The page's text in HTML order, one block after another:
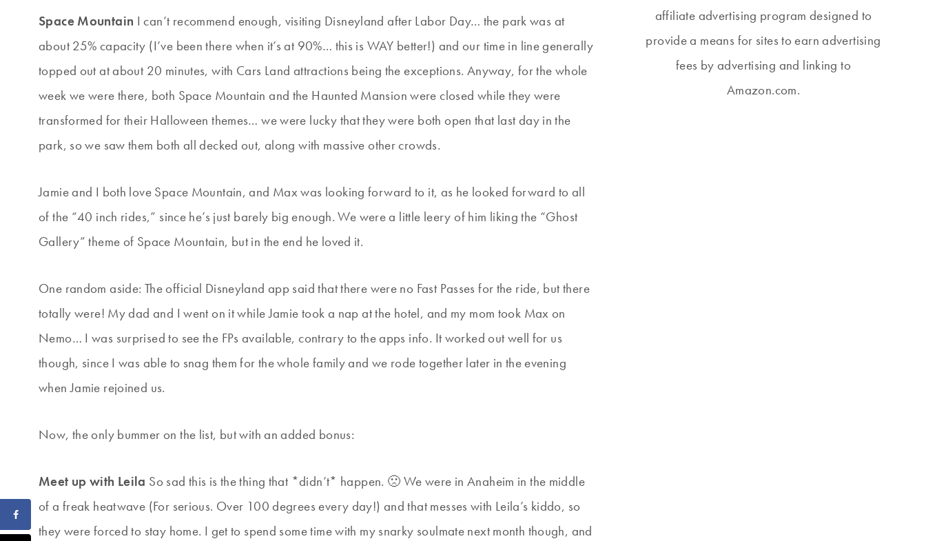
Space Mountain I can’t recommend enough, visiting Disneyland after Labor Day… the park was at
about 25% capacity (I’ve been there when it’s at 90%… this is WAY better!) and our time in line generally
topped out at about 20 minutes, with Cars Land attractions being the exceptions. Anyway, for the whole
week we were there, both Space Mountain and the Haunted Mansion were closed while they were
transformed for their Halloween themes… we were lucky that they were both open that last day in the
park, so we saw them both all decked out, along with massive other crowds.
Jamie and I both love Space Mountain, and Max was looking forward to it, as he looked forward to all
of the “40 inch rides,” since he’s just barely big enough. We were a little leery of him liking the “Ghost
Gallery” theme of Space Mountain, but in the end he loved it.
One random aside: The official Disneyland app said that there were no Fast Passes for the ride, but there
totally were! My dad and I went on it while Jamie took a nap at the hotel, and my mom took Max on
Nemo… I was surprised to see the FPs available, contrary to the apps info. It worked out well for us
though, since I was able to snag them for the whole family and we rode together later in the evening
when Jamie rejoined us.
Now, the only bummer on the list, but with an added bonus:
Meet up with Leila So sad this is the thing that *didn’t* happen. 🙁 We were in Anaheim in the middle
of a freak heatwave (For serious. Over 100 degrees every day!) and that messes with Leila’s kiddo, so
they were forced to stay home. I get to spend some time with my snarky soulmate next month though, and
affiliate advertising program designed to
provide a means for sites to earn advertising
fees by advertising and linking to
Amazon.com.